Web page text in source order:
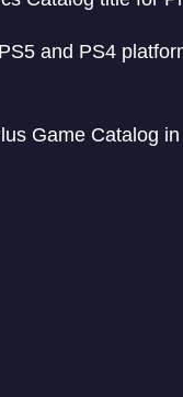
and PS4
Game Catalog